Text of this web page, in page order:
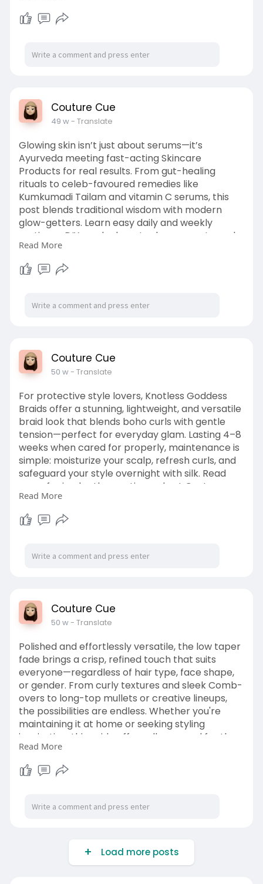
season-5-rom
Couture Cue
49 w- Translate
Glowing skin isn’t just about serums—it’s
Ayurveda meeting fast-acting Skincare
Products for real results. From gut-healing
rituals to celeb-favoured remedies like
Kumkumadi Tailam and vitamin C serums, this
post blends traditional wisdom with modern
glow-getters. Learn easy daily and weekly
routines—DIY masks, beauty sleep secrets, and
skincare must-haves. Read more with your full
article and stay radiant with Couture
Cue.https://couturecue.com/how-to-....get-
Read More
Couture Cue
50 w- Translate
For protective style lovers, Knotless Goddess
Braids offer a stunning, lightweight, and versatile
braid look that blends boho curls with gentle
tension—perfect for everyday glam. Lasting 4–8
weeks when cared for properly, maintenance is
simple: moisturize your scalp, refresh curls, and
safeguard your style overnight with silk. Read
more for in-depth care tips, only at Couture
Cue.
https://couturecue.com/how-lon....g-do-
knotless-goddes
Read More
Couture Cue
50 w- Translate
Polished and effortlessly versatile, the low taper
fade brings a crisp, refined touch that suits
everyone—regardless of hair type, face shape,
or gender. From curly textures and sleek Comb-
overs to long-top mullets or creative lineups,
the possibilities are endless. Whether you're
maintaining it at home or seeking styling
inspiration, this guide offers all you need for the
ultimate low taper fade. Read more at Couture
Cue.
https://couturecue.com/low-tap....er-fade-
Read More
Load more posts